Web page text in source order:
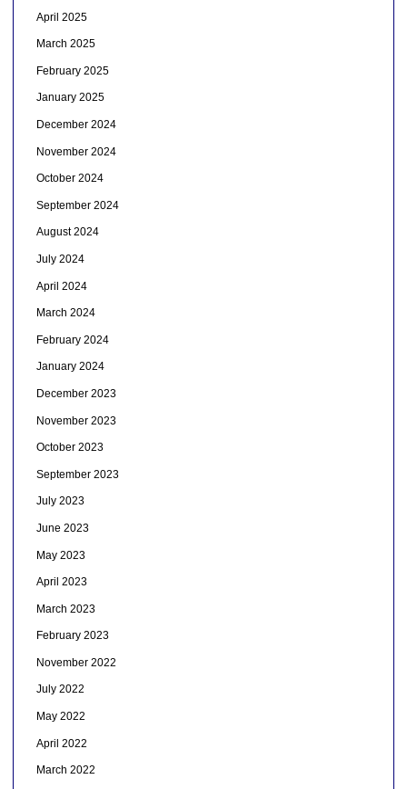
April 2025
March 2025
February 2025
January 2025
December 2024
November 2024
October 2024
September 2024
August 2024
July 2024
April 2024
March 2024
February 2024
January 2024
December 2023
November 2023
October 2023
September 2023
July 2023
June 2023
May 2023
April 2023
March 2023
February 2023
November 2022
July 2022
May 2022
April 2022
March 2022